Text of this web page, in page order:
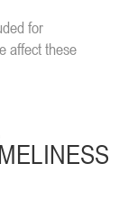
for
affect these